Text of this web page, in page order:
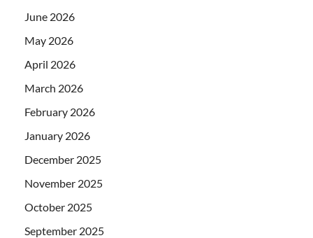
June 2026
May 2026
April 2026
March 2026
February 2026
January 2026
December 2025
November 2025
October 2025
September 2025